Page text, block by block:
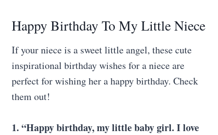
Happy Birthday To My Little Niece
If your niece is a sweet little angel, these cute
inspirational birthday wishes for a niece are
perfect for wishing her a happy birthday. Check
them out!
1. “Happy birthday, my little baby girl. I love